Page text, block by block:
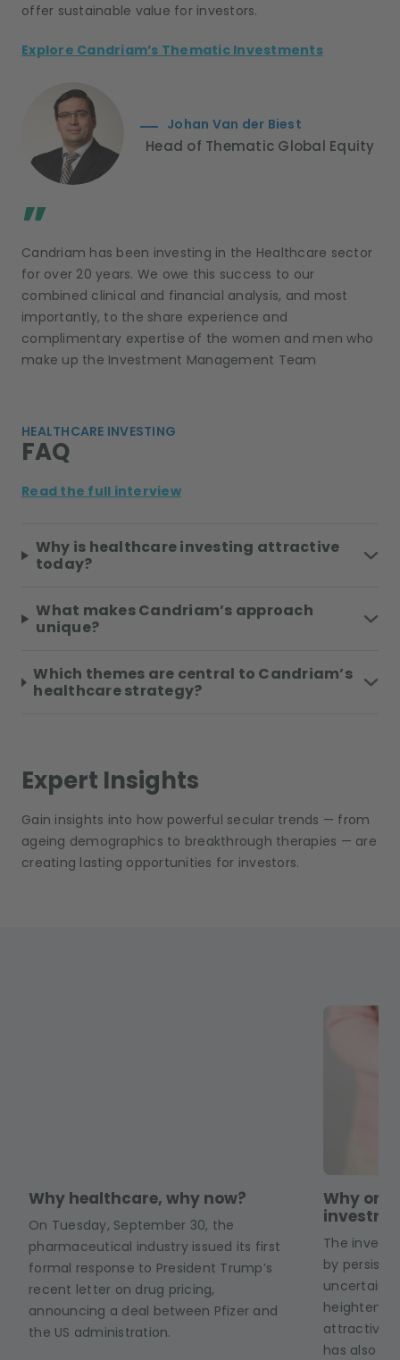
offer sustainable value for investors.
Explore Candriam’s Thematic Investments
Johan Van der Biest
Head of Thematic Global Equity
”
Candriam has been investing in the Healthcare sector
for over 20 years. We owe this success to our
combined clinical and financial analysis, and most
importantly, to the share experience and
complimentary expertise of the women and men who
make up the Investment Management Team
HEALTHCARE INVESTING
FAQ
Read the full interview
Why is healthcare investing attractive
today?
What makes Candriam’s approach
unique?
Which themes are central to Candriam’s
healthcare strategy?
Expert Insights
Gain insights into how powerful secular trends — from
ageing demographics to breakthrough therapies — are
creating lasting opportunities for investors.
Why healthcare, why now?
On Tuesday, September 30, the
pharmaceutical industry issued its first
formal response to President Trump’s
recent letter on drug pricing,
announcing a deal between Pfizer and
the US administration.
Why
The
by
attractive
has also